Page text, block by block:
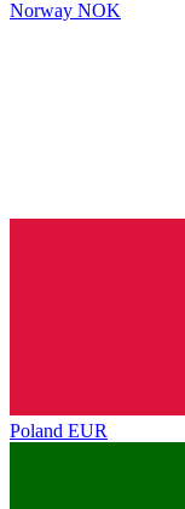
Norway NOK
Poland EUR